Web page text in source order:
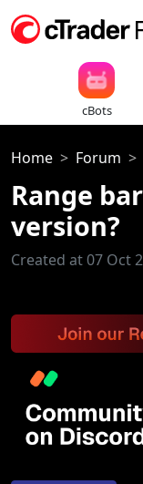
cBots
Home Forum
Range
version?
Created at 07 Oct